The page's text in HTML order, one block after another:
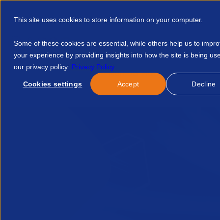
This site uses cookies to store information on your computer.
Some of these cookies are essential, while others help us to
your experience by providing insights into how the site is being
our privacy policy: Privacy Policy
Cookies settings Accept Decline
Discover APSCo Member Hub
Lessons From Recent Cybersecurity Breaches